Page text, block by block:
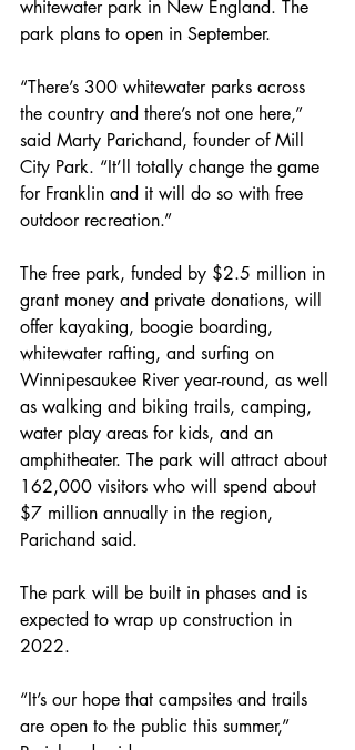
whitewater park in New England. The
park plans to open in September.
“There’s 300 whitewater parks across
the country and there’s not one here,”
said Marty Parichand, founder of Mill
City Park. “It’ll totally change the game
for Franklin and it will do so with free
outdoor recreation.”
The free park, funded by $2.5 million in
grant money and private donations, will
offer kayaking, boogie boarding,
whitewater rafting, and surfing on
Winnipesaukee River year-round, as well
as walking and biking trails, camping,
water play areas for kids, and an
amphitheater. The park will attract about
162,000 visitors who will spend about
$7 million annually in the region,
Parichand said.
The park will be built in phases and is
expected to wrap up construction in
2022.
“It’s our hope that campsites and trails
are open to the public this summer,”